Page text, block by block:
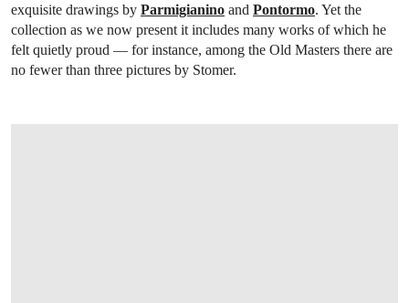
exquisite drawings by Parmigianino and Pontormo. Yet the
collection as we now present it includes many works of which he
felt quietly proud — for instance, among the Old Masters there are
no fewer than three pictures by Stomer.